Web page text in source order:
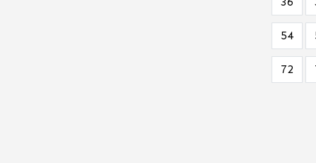
54
72